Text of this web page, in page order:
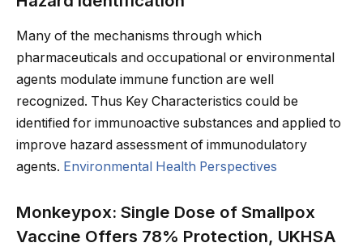
Many of the mechanisms through which
pharmaceuticals and occupational or environmental
agents modulate immune function are well
recognized. Thus Key Characteristics could be
identified for immunoactive substances and applied to
improve hazard assessment of immunodulatory
agents. Environmental Health Perspectives
Monkeypox: Single Dose of Smallpox
Vaccine Offers 78% Protection, UKHSA